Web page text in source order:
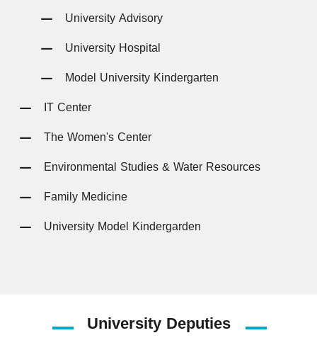
University Advisory
University Hospital
Model University Kindergarten
IT Center
The Women's Center
Environmental Studies & Water Resources
Family Medicine
University Model Kindergarden
UniversityDeputies